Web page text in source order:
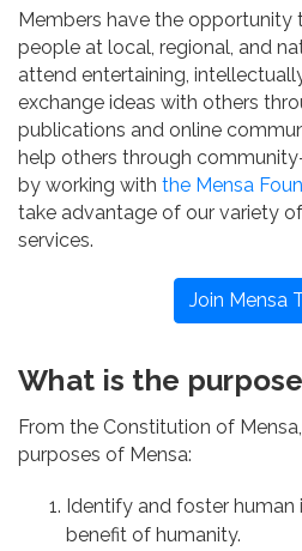
Members have the
people at local, regional, and
attend entertaining,
exchange ideas with others
publications and online
help others through
by working with the Mensa
take advantage of our variety
services.
Join Mensa
What is the
From the Constitution of
purposes of Mensa:
Identify and foster
benefit of humanity.